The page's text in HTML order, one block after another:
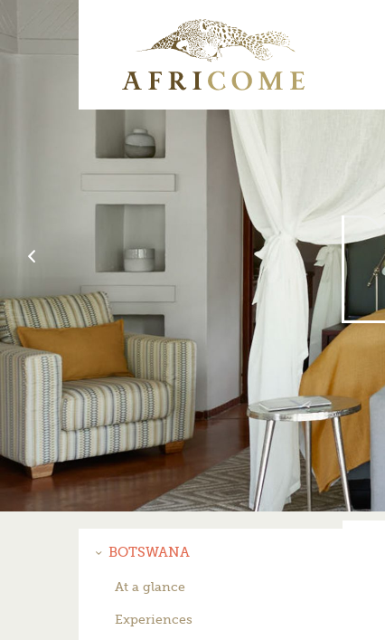
BOTSWANA
At a glance
Experiences